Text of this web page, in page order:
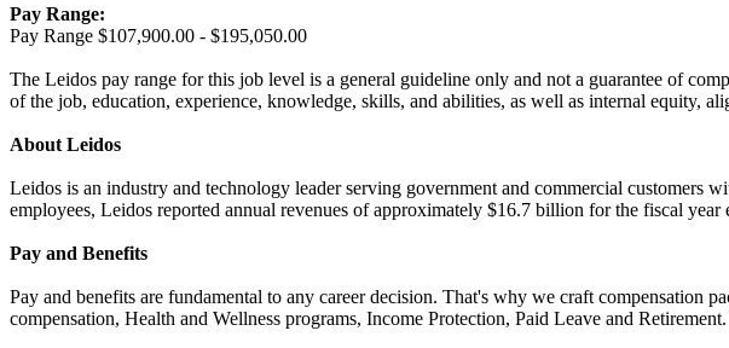
Pay Range:
Pay Range $107,900.00 - $195,050.00
The Leidos pay range for this job level is a general guideline only and not a guarantee of
of the job, education, experience, knowledge, skills, and abilities, as well as internal equity,
About Leidos
Leidos is an industry and technology leader serving government and commercial
employees, Leidos reported annual revenues of approximately $16.7 billion for the fiscal
Pay and Benefits
Pay and benefits are fundamental to any career decision. That's why we craft compensation
compensation, Health and Wellness programs, Income Protection, Paid Leave and